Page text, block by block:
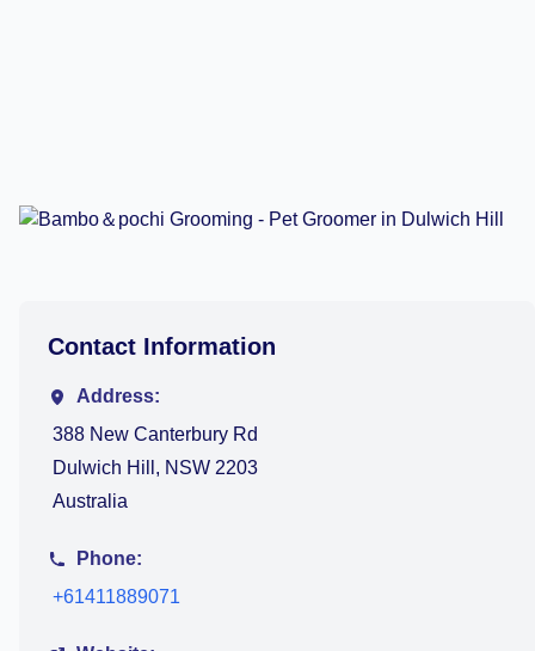
Contact Information
Address:
388 New Canterbury Rd
Dulwich Hill, NSW 2203
Australia
Phone:
+61411889071